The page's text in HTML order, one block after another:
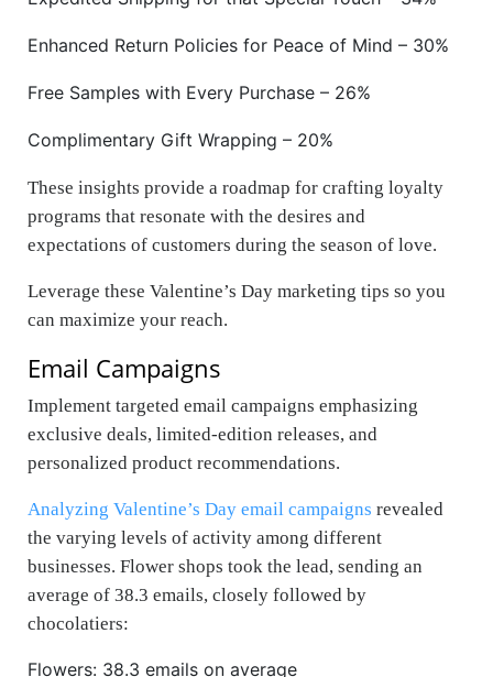
Enhanced Return Policies for Peace of Mind – 30%
Free Samples with Every Purchase – 26%
Complimentary Gift Wrapping – 20%
These insights provide a roadmap for crafting loyalty
programs that resonate with the desires and
expectations of customers during the season of love.
Leverage these Valentine’s Day marketing tips so you
can maximize your reach.
Email Campaigns
Implement targeted email campaigns emphasizing
exclusive deals, limited-edition releases, and
personalized product recommendations.
Analyzing Valentine’s Day email campaigns revealed
the varying levels of activity among different
businesses. Flower shops took the lead, sending an
average of 38.3 emails, closely followed by
chocolatiers:
Flowers: 38.3 emails on average